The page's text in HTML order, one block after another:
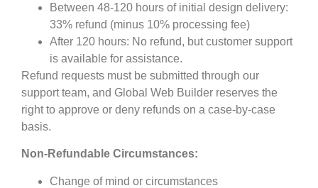
Between 48-120 hours of initial design delivery:
33% refund (minus 10% processing fee)
After 120 hours: No refund, but customer support
is available for assistance.
Refund requests must be submitted through our
support team, and Global Web Builder reserves the
right to approve or deny refunds on a case-by-case
basis.
Non-Refundable Circumstances:
Change of mind or circumstances